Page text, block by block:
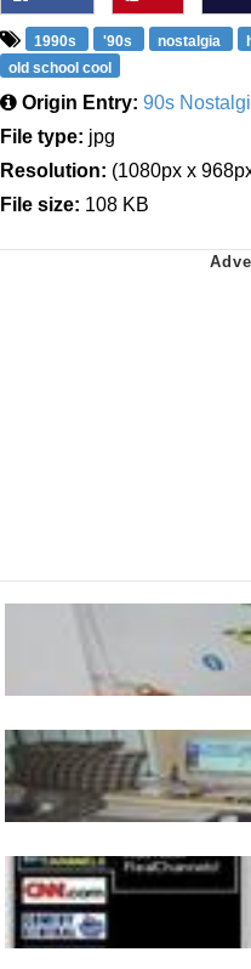
1990s '90s nostalgia
old school cool
Origin Entry: 90s
File type: jpg
Resolution: (1080px x
File size: 108 KB